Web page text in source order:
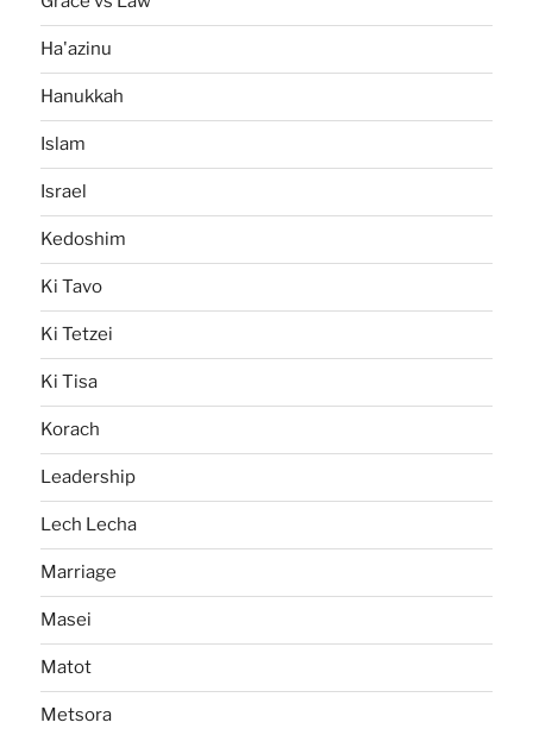
Ha'azinu
Hanukkah
Islam
Israel
Kedoshim
Ki Tavo
Ki Tetzei
Ki Tisa
Korach
Leadership
Lech Lecha
Marriage
Masei
Matot
Metsora